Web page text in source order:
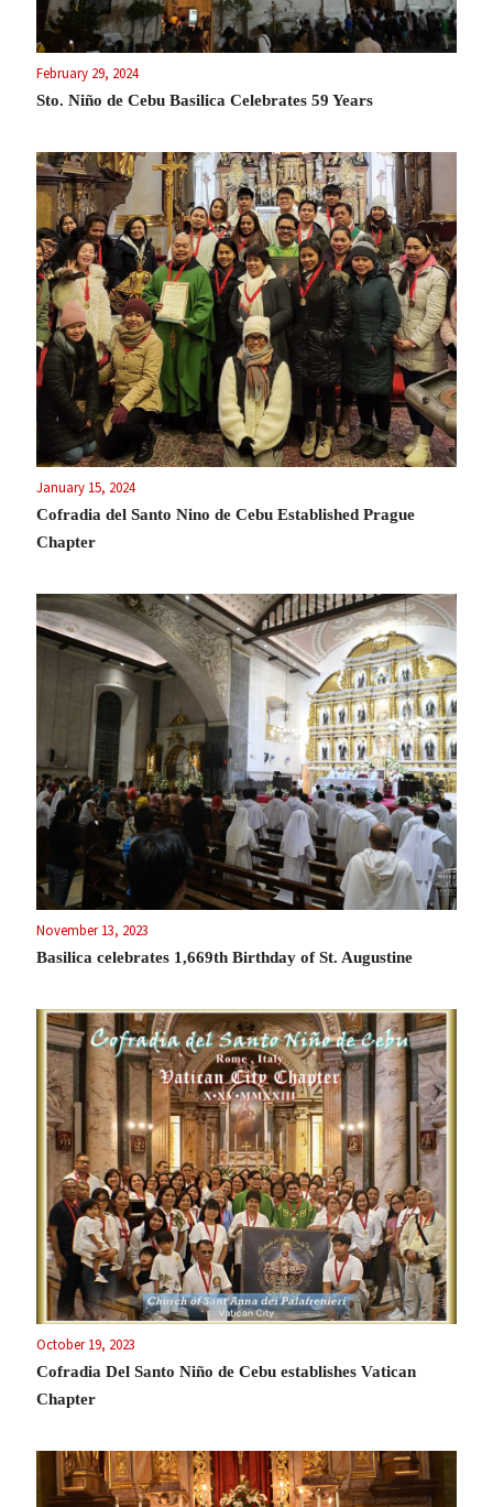
February 29, 2024
Sto. Niño de Cebu Basilica Celebrates 59 Years
January 15, 2024
Cofradia del Santo Nino de Cebu Established Prague
Chapter
November 13, 2023
Basilica celebrates 1,669th Birthday of St. Augustine
October 19, 2023
Cofradia Del Santo Niño de Cebu establishes Vatican
Chapter